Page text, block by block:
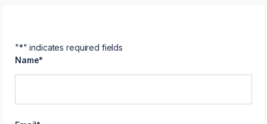
"*" indicates required fields
Name*